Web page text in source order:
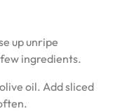
up unripe
ingredients.
oil. Add sliced